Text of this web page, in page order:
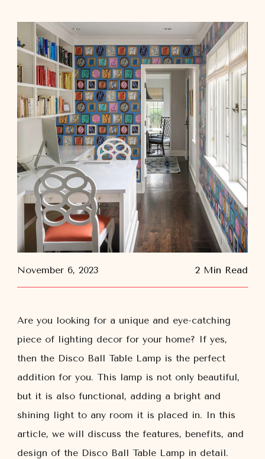
November 6, 2023 2 Min Read
Are you looking for a unique and eye-catching
piece of lighting decor for your home? If yes,
then the Disco Ball Table Lamp is the perfect
addition for you. This lamp is not only beautiful,
but it is also functional, adding a bright and
shining light to any room it is placed in. In this
article, we will discuss the features, benefits, and
design of the Disco Ball Table Lamp in detail.